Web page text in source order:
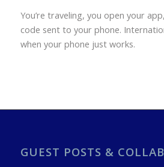
You’re traveling, you open your
code sent to your phone.
when your phone just works.
GUEST POSTS &